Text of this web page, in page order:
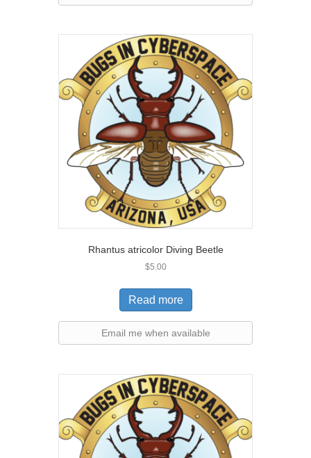
Rhantus atricolor Diving Beetle
$5.00
Read more
Email me when available